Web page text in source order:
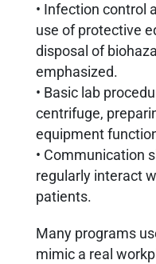
• Infection control
use of protective
disposal of
emphasized.
• Basic lab
centrifuge,
equipment
• Communication
regularly interact
patients.
Many programs
mimic a real